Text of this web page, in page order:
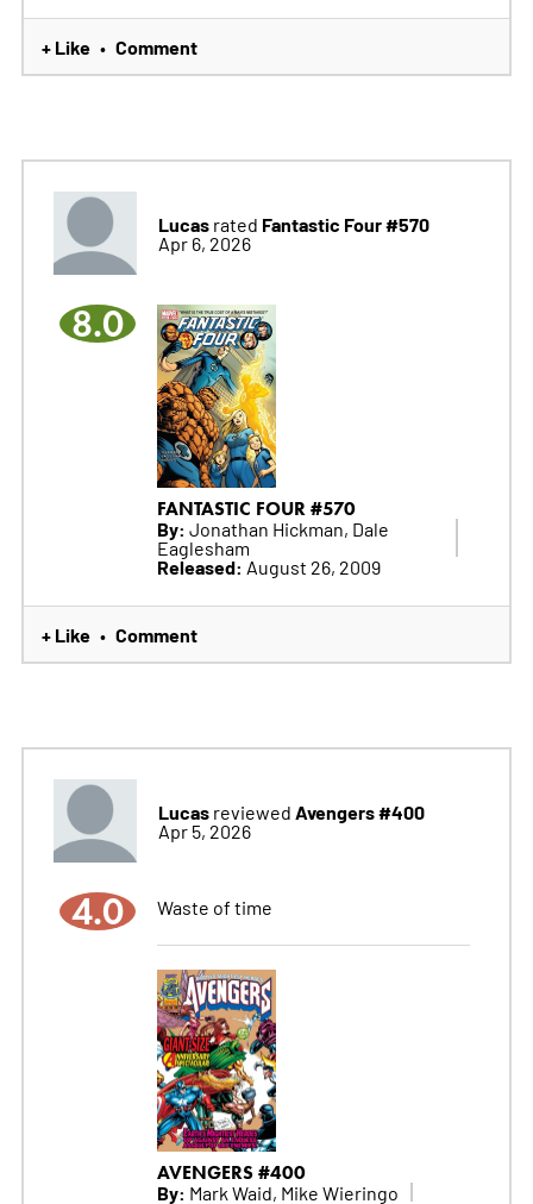
+ Like • Comment
Lucasrated Fantastic Four #570
Apr 6, 2026
8.0
FANTASTIC FOUR #570
By: Jonathan Hickman, Dale
Eaglesham
Released: August 26, 2009
+ Like • Comment
Lucasreviewed Avengers #400
Apr 5, 2026
4.0 Waste of time
AVENGERS #400
By: Mark Waid, Mike Wieringo